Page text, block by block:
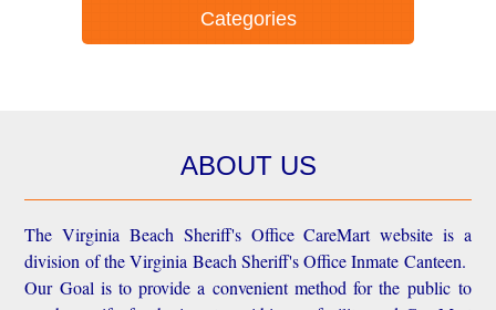
Categories
ABOUT US
The Virginia Beach Sheriff's Office CareMart website is a
division of the Virginia Beach Sheriff's Office Inmate Canteen.
Our Goal is to provide a convenient method for the public to